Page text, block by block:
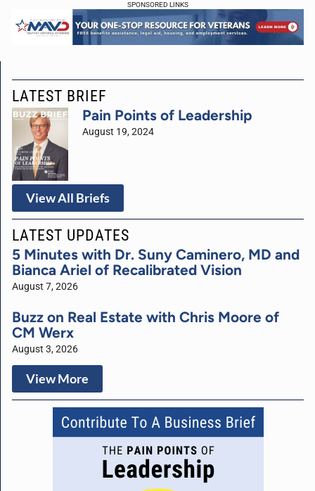
SPONSORED LINKS
LATEST BRIEF
Pain Points of Leadership
August 19, 2024
View All Briefs
LATEST UPDATES
5 Minutes with Dr. Suny Caminero, MD and
Bianca Ariel of Recalibrated Vision
August 7, 2026
Buzz on Real Estate with Chris Moore of
CM Werx
August 3, 2026
View More